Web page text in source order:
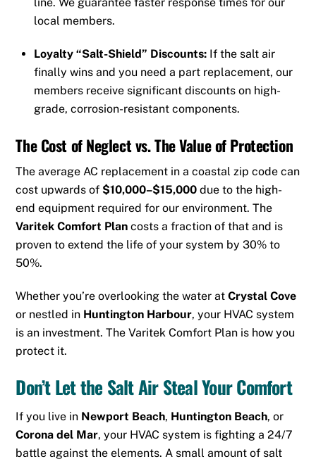
line. We guarantee faster response times for our
local members.
Loyalty “Salt-Shield” Discounts: If the salt air
finally wins and you need a part replacement, our
members receive significant discounts on high-
grade, corrosion-resistant components.
The Cost of Neglect vs. The Value of Protection
The average AC replacement in a coastal zip code can
cost upwards of $10,000–$15,000 due to the high-
end equipment required for our environment. The
Varitek Comfort Plan costs a fraction of that and is
proven to extend the life of your system by 30% to
50%.
Whether you’re overlooking the water atCrystal Cove
or nestled in Huntington Harbour, your HVAC system
is an investment. The Varitek Comfort Plan is how you
protect it.
Don’t Let the Salt Air Steal Your Comfort
If you live in Newport Beach, Huntington Beach, or
Corona del Mar, your HVAC system is fighting a 24/7
battle against the elements. A small amount of salt